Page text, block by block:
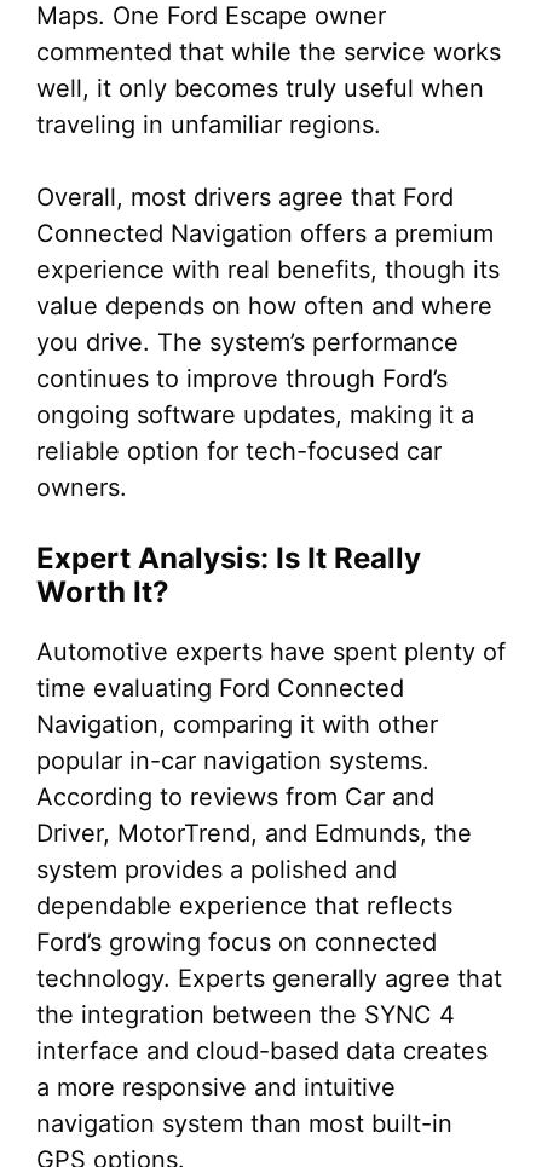
Maps. One Ford Escape owner
commented that while the service works
well, it only becomes truly useful when
traveling in unfamiliar regions.
Overall, most drivers agree that Ford
Connected Navigation offers a premium
experience with real benefits, though its
value depends on how often and where
you drive. The system’s performance
continues to improve through Ford’s
ongoing software updates, making it a
reliable option for tech-focused car
owners.
Expert Analysis: Is It Really
Worth It?
Automotive experts have spent plenty of
time evaluating Ford Connected
Navigation, comparing it with other
popular in-car navigation systems.
According to reviews from Car and
Driver, MotorTrend, and Edmunds, the
system provides a polished and
dependable experience that reflects
Ford’s growing focus on connected
technology. Experts generally agree that
the integration between the SYNC 4
interface and cloud-based data creates
a more responsive and intuitive
navigation system than most built-in
GPS options.